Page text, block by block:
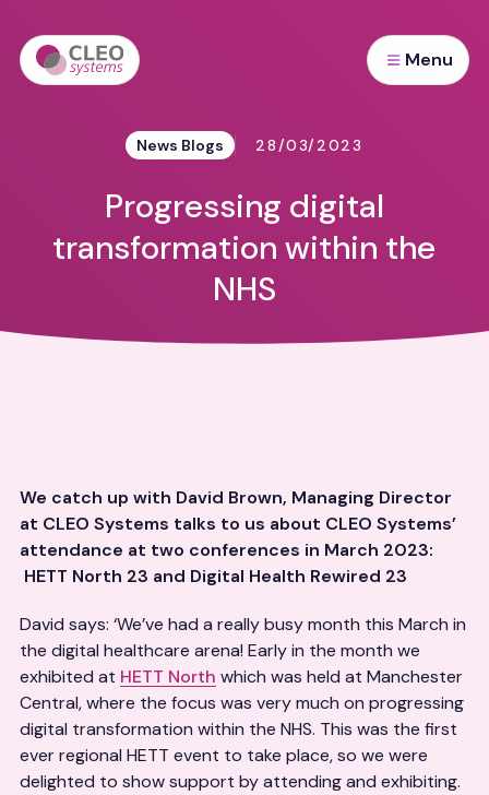
Menu
News Blogs 28/03/2023
Progressing digital
transformation within the
NHS
We catch up with David Brown, Managing Director
at CLEO Systems talks to us about CLEO Systems’
attendance at two conferences in March 2023:
HETT North 23 and Digital Health Rewired 23
David says: ‘We’ve had a really busy month this March in
the digital healthcare arena! Early in the month we
exhibited at HETT North which was held at Manchester
Central, where the focus was very much on progressing
digital transformation within the NHS. This was the first
ever regional HETT event to take place, so we were
delighted to show support by attending and exhibiting.